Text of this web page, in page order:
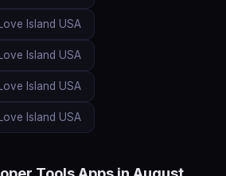
Island USA
Island USA
Island USA
Island USA